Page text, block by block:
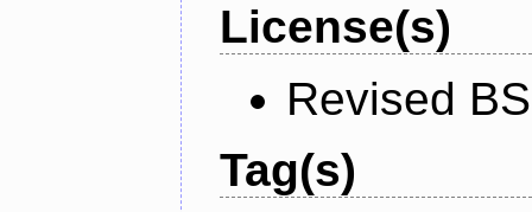
License(s)
Revised
Tag(s)